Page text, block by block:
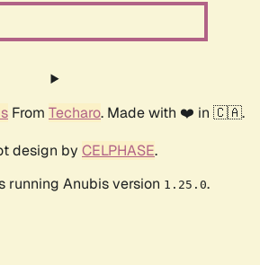
From Techaro. Made with ❤️ in 🇨🇦.
design by CELPHASE.
running Anubis version 1.25.0.